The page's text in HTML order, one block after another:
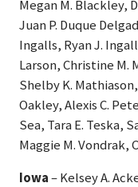
Megan M. Blackley,
Juan P. Duque
Ingalls, Ryan J.
Larson, Christine M.
Shelby K.
Oakley, Alexis C.
Sea, Tara E. Teska,
Maggie M. Vondrak,
Iowa– Kelsey A.